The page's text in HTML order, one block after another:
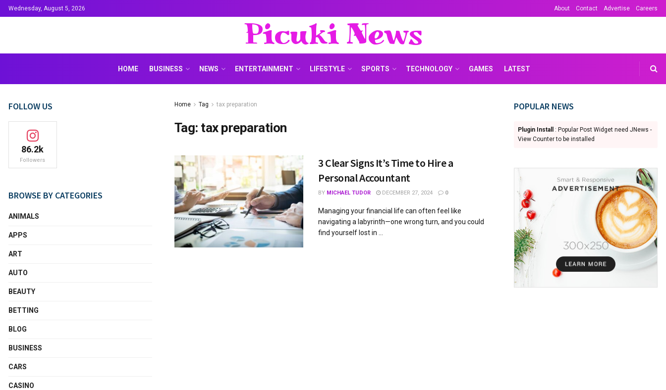
Wednesday, August 5, 2026 About Contact Advertise Careers
Picuki News
HOME BUSINESS NEWS ENTERTAINMENT LIFESTYLE SPORTS TECHNOLOGY GAMES LATEST
Home Tag tax preparation
Tag: tax preparation
3 Clear Signs It’s Time to Hire a
Personal Accountant
BY MICHAEL TUDOR DECEMBER 27, 2024 0
Managing your financial life can often feel like
navigating a labyrinth—one wrong turn, and you could
find yourself lost in ...
FOLLOW US
86.2k
Followers
BROWSE BY CATEGORIES
ANIMALS
APPS
ART
AUTO
BEAUTY
BETTING
BLOG
BUSINESS
CARS
CASINO
POPULAR NEWS
Plugin Install
: Popular Post Widget need JNews -
View Counter to be installed